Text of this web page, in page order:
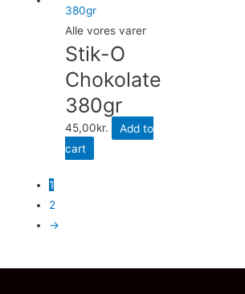
Alle vores varer
Stik-O
Chokolate
380gr
45,00kr.
Add to
cart
1
2
→